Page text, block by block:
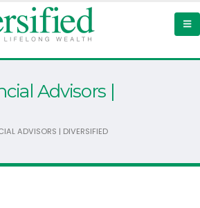
Advisors |
ADVISORS | DIVERSIFIED